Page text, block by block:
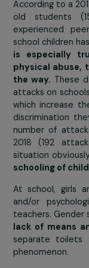
welcome and
each year to
their
Obstacle 3 :
on the way
According to a
old students
experienced
school children